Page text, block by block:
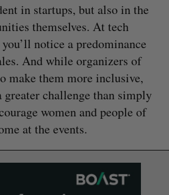
in startups, but also in the
themselves. At tech
notice a predominance
And while organizers of
make them more inclusive,
greater challenge than simply
women and people of
at the events.